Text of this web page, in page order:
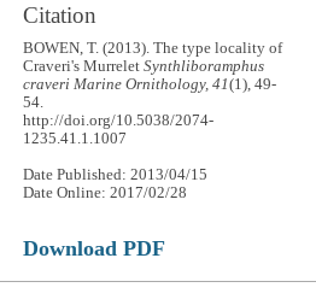
Citation
BOWEN, T. (2013). The type locality of
Craveri's MurreletSynthliboramphus
craveri Marine Ornithology, 41(1), 49-
54.
http://doi.org/10.5038/2074-
1235.41.1.1007
Date Published: 2013/04/15
Date Online: 2017/02/28
Download PDF